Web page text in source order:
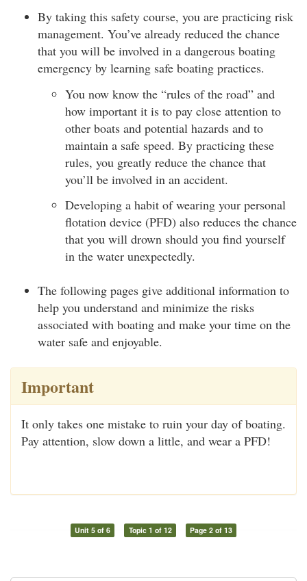
By taking this safety course, you are practicing risk
management. You’ve already reduced the chance
that you will be involved in a dangerous boating
emergency by learning safe boating practices.
You now know the “rules of the road” and
how important it is to pay close attention to
other boats and potential hazards and to
maintain a safe speed. By practicing these
rules, you greatly reduce the chance that
you’ll be involved in an accident.
Developing a habit of wearing your personal
flotation device (PFD) also reduces the chance
that you will drown should you find yourself
in the water unexpectedly.
The following pages give additional information to
help you understand and minimize the risks
associated with boating and make your time on the
water safe and enjoyable.
Important
It only takes one mistake to ruin your day of boating.
Pay attention, slow down a little, and wear a PFD!
Unit 5 of 6 Topic 1 of 12 Page 2 of 13